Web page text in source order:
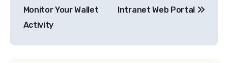
Monitor Your Wallet
Activity
Intranet Web Portal